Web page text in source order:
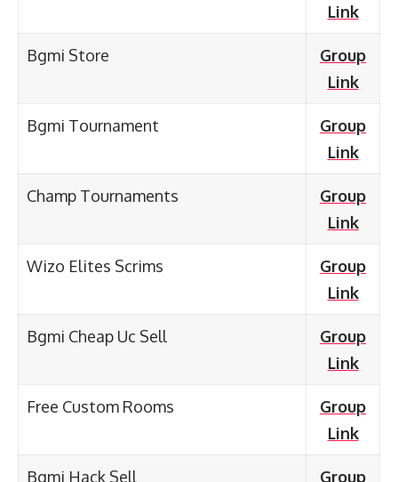
Link
Bgmi Store
Group
Link
Bgmi Tournament
Group
Link
Champ Tournaments
Group
Link
Wizo Elites Scrims
Group
Link
Bgmi Cheap Uc Sell
Group
Link
Free Custom Rooms
Group
Link
Bgmi Hack Sell
Group